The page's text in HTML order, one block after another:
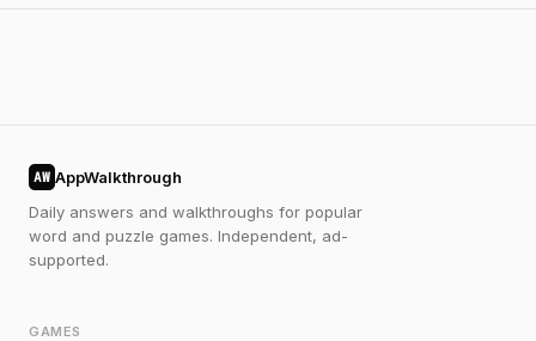
AW AppWalkthrough
Daily answers and walkthroughs for popular
word and puzzle games. Independent, ad-
supported.
GAMES